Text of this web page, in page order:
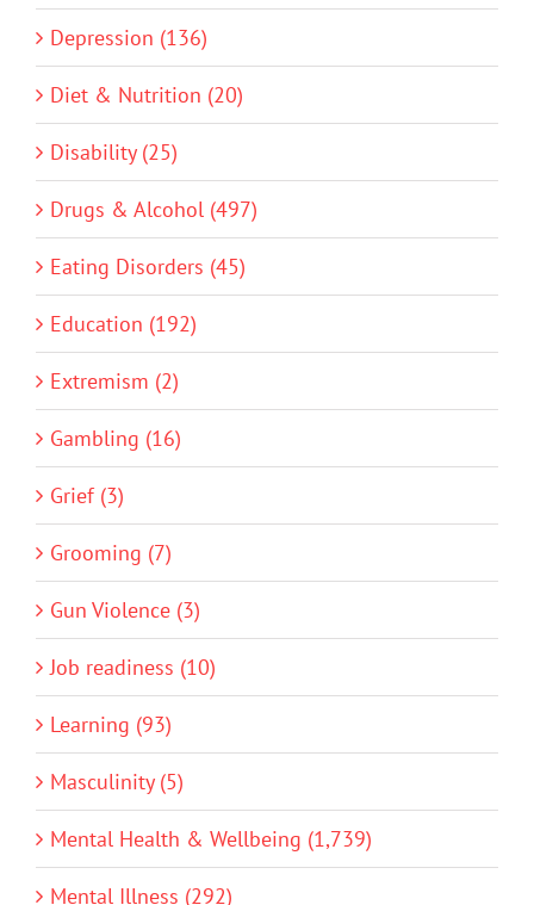
Depression (136)
Diet & Nutrition (20)
Disability (25)
Drugs & Alcohol (497)
Eating Disorders (45)
Education (192)
Extremism (2)
Gambling (16)
Grief (3)
Grooming (7)
Gun Violence (3)
Job readiness (10)
Learning (93)
Masculinity (5)
Mental Health & Wellbeing (1,739)
Mental Illness (292)